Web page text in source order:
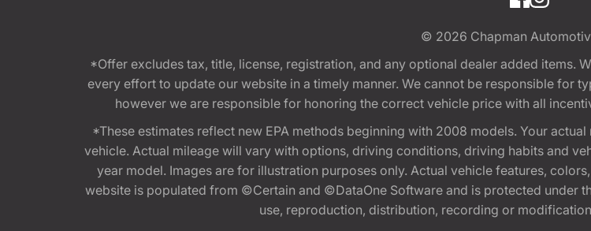
© 2026 Chapman
*Offer excludes tax, title, license, registration, and any optional dealer added items.
every effort to update our website in a timely manner. We cannot be responsible for
however we are responsible for honoring the correct vehicle price with all
*These estimates reflect new EPA methods beginning with 2008 models. Your
vehicle. Actual mileage will vary with options, driving conditions, driving habits and
year model. Images are for illustration purposes only. Actual vehicle features,
website is populated from ©Certain and ©DataOne Software and is protected under
use, reproduction, distribution, recording or